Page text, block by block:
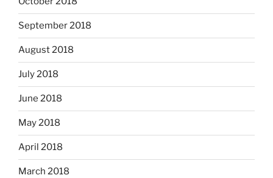
September 2018
August 2018
July 2018
June 2018
May 2018
April 2018
March 2018